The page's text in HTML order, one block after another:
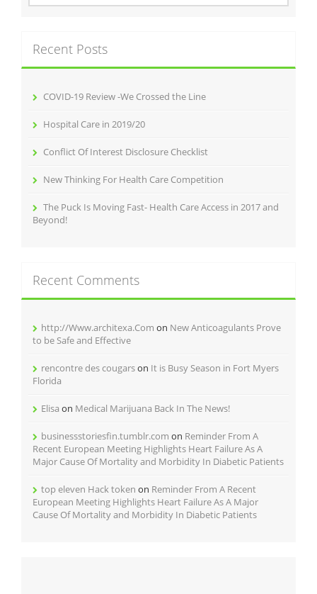
Recent Posts
COVID-19 Review -We Crossed the Line
Hospital Care in 2019/20
Conflict Of Interest Disclosure Checklist
New Thinking For Health Care Competition
The Puck Is Moving Fast- Health Care Access in 2017 and
Beyond!
Recent Comments
http://Www.architexa.Com on New Anticoagulants Prove
to be Safe and Effective
rencontre des cougarson It is Busy Season in Fort Myers
Florida
Elisa on Medical Marijuana Back In The News!
businessstoriesfin.tumblr.com on Reminder From A
Recent European Meeting Highlights Heart Failure As A
Major Cause Of Mortality and Morbidity In Diabetic Patients
top eleven Hack token on Reminder From A Recent
European Meeting Highlights Heart Failure As A Major
Cause Of Mortality and Morbidity In Diabetic Patients